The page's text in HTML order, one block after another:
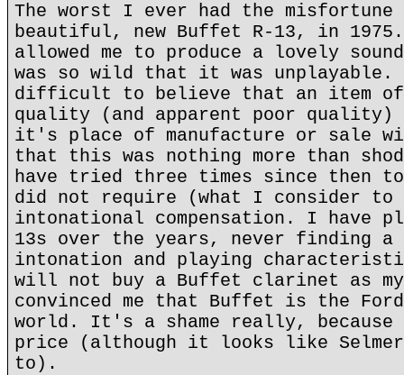
The worst I ever had the misfortune
beautiful, new Buffet R-13, in
allowed me to produce a lovely
was so wild that it was
difficult to believe that an item of
quality (and apparent poor
it's place of manufacture or sale
that this was nothing more than
have tried three times since then
did not require (what I consider to
intonational compensation. I have
13s over the years, never finding a
intonation and playing
will not buy a Buffet clarinet as my
convinced me that Buffet is the
world. It's a shame really,
price (although it looks like
to).